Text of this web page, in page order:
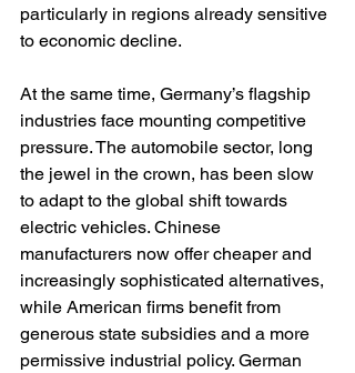
particularly in regions already sensitive
to economic decline.
At the same time, Germany’s flagship
industries face mounting competitive
pressure. The automobile sector, long
the jewel in the crown, has been slow
to adapt to the global shift towards
electric vehicles. Chinese
manufacturers now offer cheaper and
increasingly sophisticated alternatives,
while American firms benefit from
generous state subsidies and a more
permissive industrial policy. German